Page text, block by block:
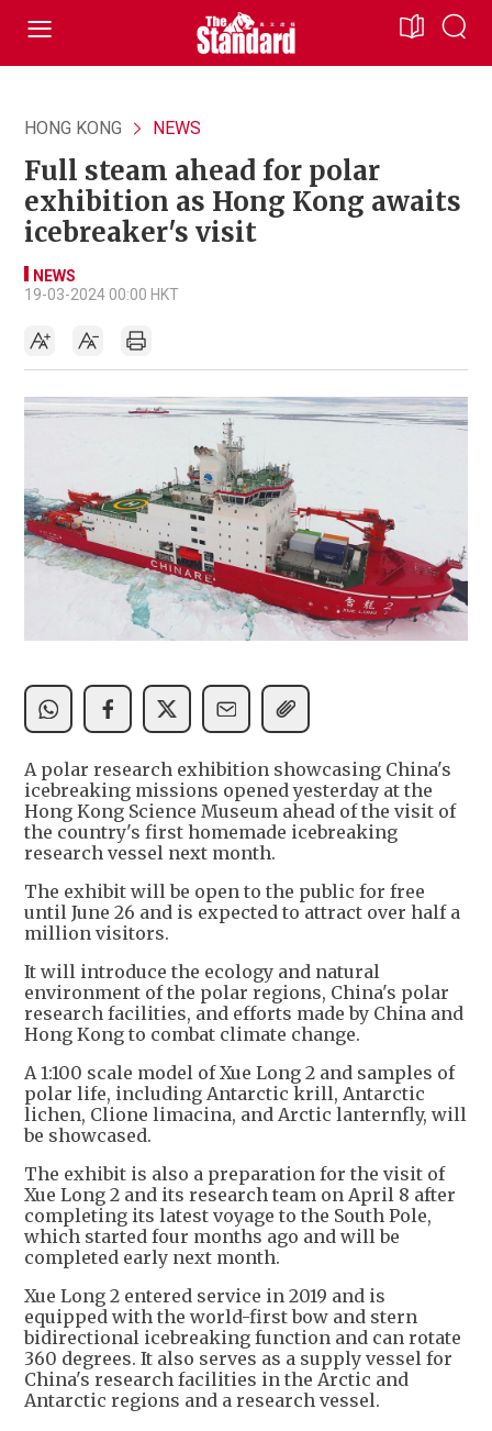
HONG KONG NEWS
Full steam ahead for polar
exhibition as Hong Kong awaits
icebreaker's visit
NEWS
19-03-2024 00:00 HKT
A polar research exhibition showcasing China's
icebreaking missions opened yesterday at the
Hong Kong Science Museum ahead of the visit of
the country's first homemade icebreaking
research vessel next month.
The exhibit will be open to the public for free
until June 26 and is expected to attract over half a
million visitors.
It will introduce the ecology and natural
environment of the polar regions, China's polar
research facilities, and efforts made by China and
Hong Kong to combat climate change.
A 1:100 scale model of Xue Long 2 and samples of
polar life, including Antarctic krill, Antarctic
lichen, Clione limacina, and Arctic lanternfly, will
be showcased.
The exhibit is also a preparation for the visit of
Xue Long 2 and its research team on April 8 after
completing its latest voyage to the South Pole,
which started four months ago and will be
completed early next month.
Xue Long 2 entered service in 2019 and is
equipped with the world-first bow and stern
bidirectional icebreaking function and can rotate
360 degrees. It also serves as a supply vessel for
China's research facilities in the Arctic and
Antarctic regions and a research vessel.